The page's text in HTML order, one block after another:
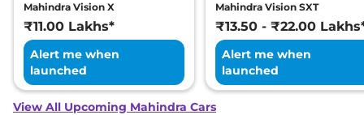
Mahindra Vision X
₹11.00 Lakhs*
Alert me when
launched
Mahindra Vision SXT
₹13.50 - ₹22.00
Alert me when
launched
View All Upcoming Mahindra Cars